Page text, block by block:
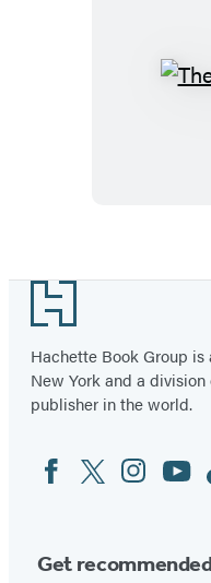
28
Footer
Hachette Book Group
New York and a
publisher in the world.
Social
Media
FacebookTwitterInstagram
YouTube
Get